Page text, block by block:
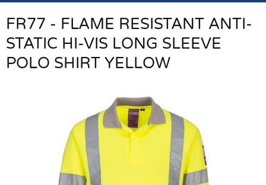
FR77 - FLAME RESISTANT ANTI-
STATIC HI-VIS LONG SLEEVE
POLO SHIRT YELLOW